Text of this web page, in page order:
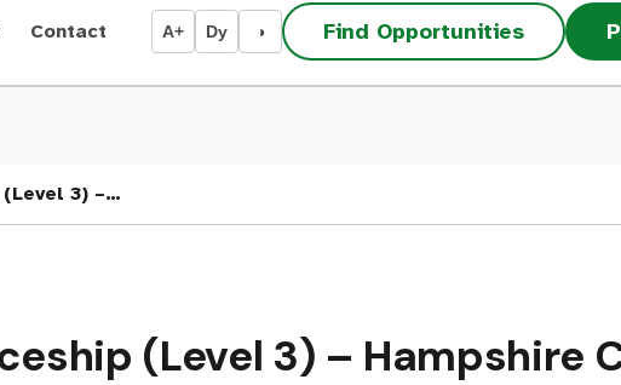
Contact A+ Dy ◑ Find Opportunities
3) –…
(Level 3) – Hampshire